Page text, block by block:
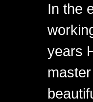
In the
years